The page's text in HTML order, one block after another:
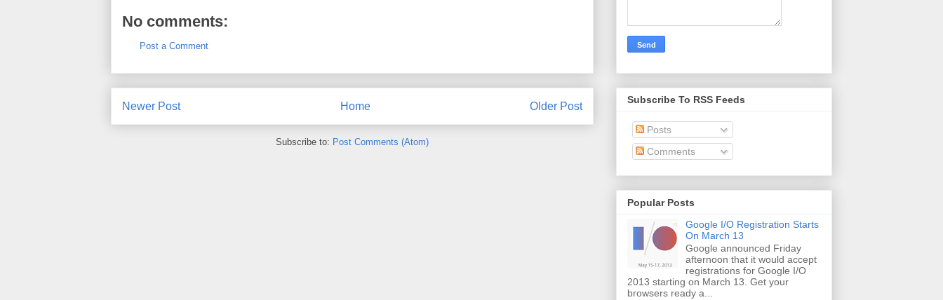
No comments:
Post a Comment
Newer Post Older Post
Home
Subscribe to: Post Comments (Atom)
Subscribe To RSS Feeds
Posts
Comments
Popular Posts
Google I/O Registration Starts
On March 13
Google announced Friday
afternoon that it would accept
registrations for Google I/O
2013 starting on March 13. Get your
browsers ready a...